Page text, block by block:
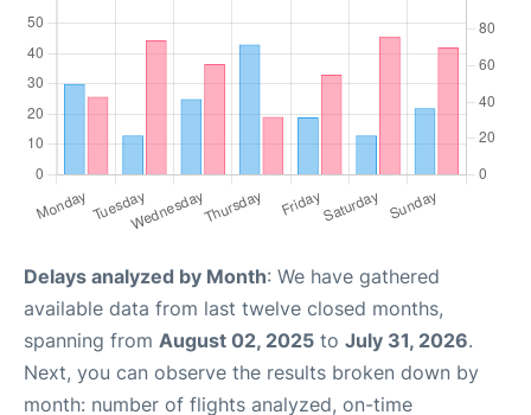
Delays analyzed by Month: We have gathered
available data from last twelve closed months,
spanning from August 02, 2025 to July 31, 2026.
Next, you can observe the results broken down by
month: number of flights analyzed, on-time